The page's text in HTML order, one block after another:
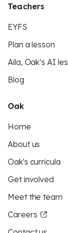
Teachers
EYFS
Plan a lesson
Aila, Oak’s AI
Blog
Oak
Home
About us
Oak's curricula
Get involved
Meet the team
Careers